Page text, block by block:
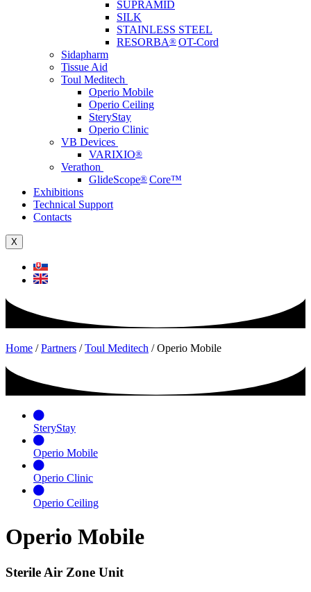
SUPRAMID
SILK
STAINLESS STEEL
RESORBA® OT-Cord
Sidapharm
Tissue Aid
Toul Meditech
Operio Mobile
Operio Ceiling
SteryStay
Operio Clinic
VB Devices
VARIXIO®
Verathon
GlideScope® Core™
Exhibitions
Technical Support
Contacts
X
Home /Partners /Toul Meditech /Operio Mobile
SteryStay
Operio Mobile
Operio Clinic
Operio Ceiling
Operio Mobile
Sterile Air Zone Unit